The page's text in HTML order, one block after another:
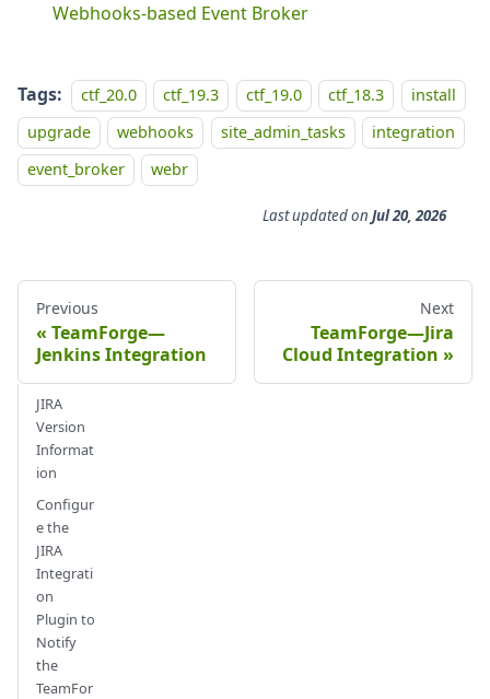
Webhooks-based Event Broker
Tags: ctf_20.0 ctf_19.3 ctf_19.0 ctf_18.3
install
upgrade
webhooks site_admin_tasks
integration
event_broker
webr
Last updatedon Jul 20, 2026
Previous
TeamForge—
Jenkins Integration
Next
TeamForge—Jira
Cloud Integration
JIRA
Version
Informat
ion
Configur
e the
JIRA
Integrati
on
Plugin to
Notify
the
TeamFor